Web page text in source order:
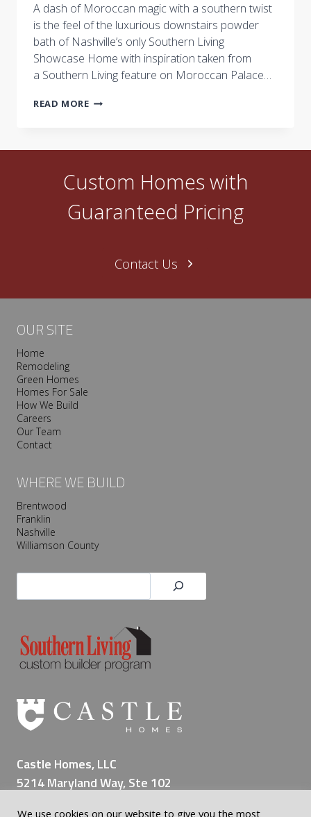
A dash of Moroccan magic with a southern twist
is the feel of the luxurious downstairs powder
bath of Nashville’s only Southern Living
Showcase Home with inspiration taken from
a Southern Living feature on Moroccan Palace…
READ MOREMAGICAL
INSPIRED
SOUTHERN
LIVING
PILLOWS
Custom Homes with
Guaranteed Pricing
Contact Us
OUR SITE
Home
Remodeling
Green Homes
Homes For Sale
How We Build
Careers
Our Team
Contact
WHERE WE BUILD
Brentwood
Franklin
Nashville
Williamson County
Search
Castle Homes, LLC
5214 Maryland Way, Ste 102
We use cookies on our website to give you the most